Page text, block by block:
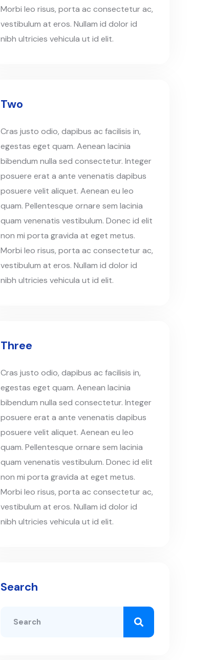
Morbi leo risus, porta ac consectetur ac,
vestibulum at eros. Nullam id dolor id
nibh ultricies vehicula ut id elit.
Two
Cras justo odio, dapibus ac facilisis in,
egestas eget quam. Aenean lacinia
bibendum nulla sed consectetur. Integer
posuere erat a ante venenatis dapibus
posuere velit aliquet. Aenean eu leo
quam. Pellentesque ornare sem lacinia
quam venenatis vestibulum. Donec id elit
non mi porta gravida at eget metus.
Morbi leo risus, porta ac consectetur ac,
vestibulum at eros. Nullam id dolor id
nibh ultricies vehicula ut id elit.
Three
Cras justo odio, dapibus ac facilisis in,
egestas eget quam. Aenean lacinia
bibendum nulla sed consectetur. Integer
posuere erat a ante venenatis dapibus
posuere velit aliquet. Aenean eu leo
quam. Pellentesque ornare sem lacinia
quam venenatis vestibulum. Donec id elit
non mi porta gravida at eget metus.
Morbi leo risus, porta ac consectetur ac,
vestibulum at eros. Nullam id dolor id
nibh ultricies vehicula ut id elit.
Search